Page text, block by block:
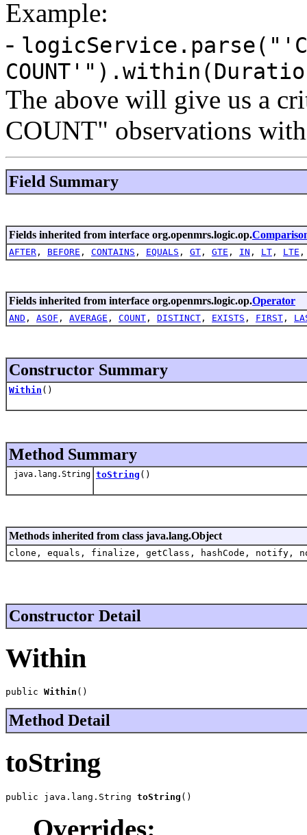
Example:
-
The above will give us a
COUNT" observations
Field Summary
Fields inherited from interface org.openmrs.logic.op.
AFTER , BEFORE , CONTAINS , EQUALS , GT , GTE , IN , LT , LTE
Fields inherited from interface org.openmrs.logic.op.Operator
AND , ASOF , AVERAGE , COUNT , DISTINCT , EXISTS , FIRST ,
Constructor Summary
Within ()
Method Summary
java.lang.String toString ()
Methods inherited from class java.lang.Object
clone, equals, finalize, getClass, hashCode,
Constructor Detail
Within
public Within ()
Method Detail
toString
public java.lang.String toString ()
Overrides: